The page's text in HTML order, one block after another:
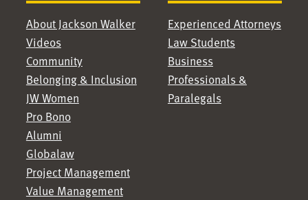
About Jackson Walker
Videos
Community
Belonging & Inclusion
JW Women
Pro Bono
Alumni
Globalaw
Project Management
Value Management
Experienced Attorneys
Law Students
Business
Professionals &
Paralegals